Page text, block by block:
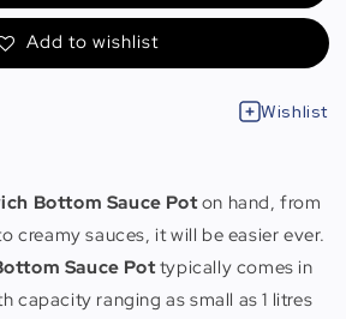
Add to wishlist
Wishlist
Bottom Sauce Poton hand, from
creamy sauces, it will be easier ever.
Sauce Pottypically comes in
capacity ranging as small as 1 litres